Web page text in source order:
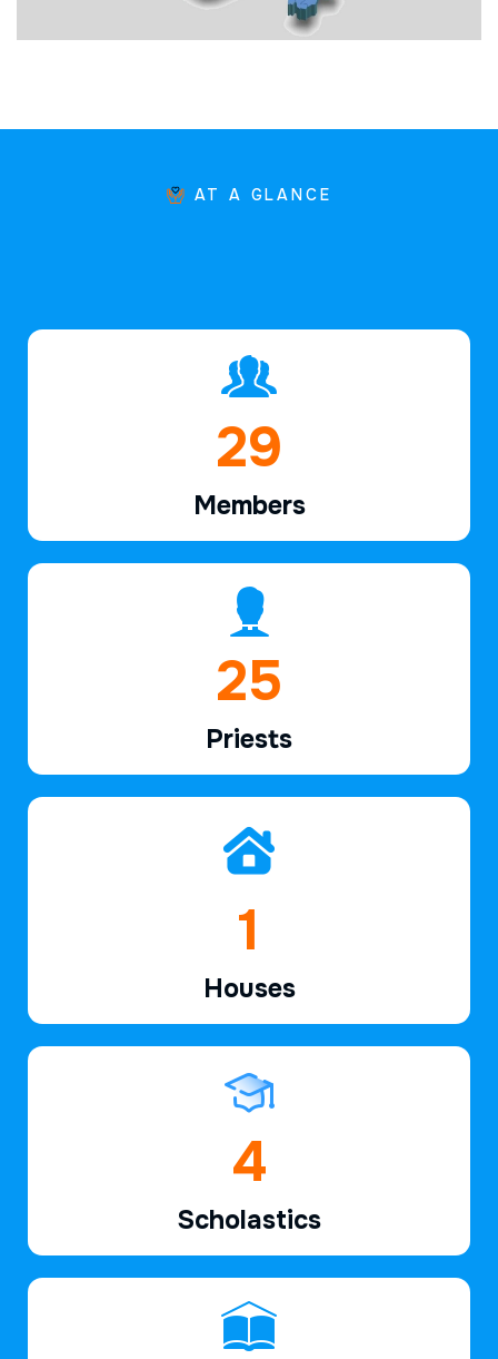
AT A GLANCE
44
Members
38
Priests
2
Houses
6
Scholastics